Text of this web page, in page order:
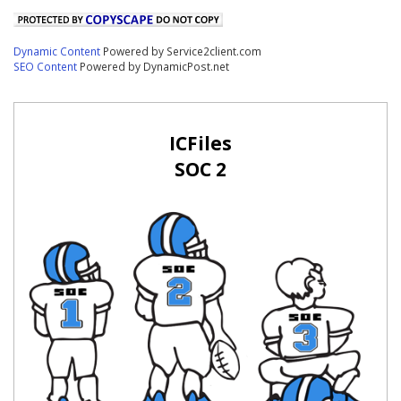
Dynamic Content Powered by Service2client.com
SEO Content Powered by DynamicPost.net
ICFiles
SOC 2